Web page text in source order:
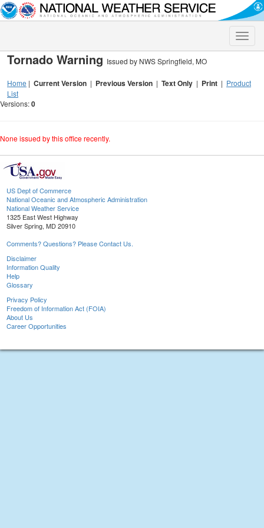
Toggle
Tornado Warning Issued by NWS Springfield, MO
Home | Current Version | Previous Version | Text Only | Print | Product
List
Versions:0
None issued by this office recently.
US Dept of Commerce
National Oceanic and Atmospheric Administration
National Weather Service
1325 East West Highway
Silver Spring, MD 20910
Comments? Questions? Please Contact Us.
Disclaimer
Information Quality
Help
Glossary
Privacy Policy
Freedom of Information Act (FOIA)
About Us
Career Opportunities